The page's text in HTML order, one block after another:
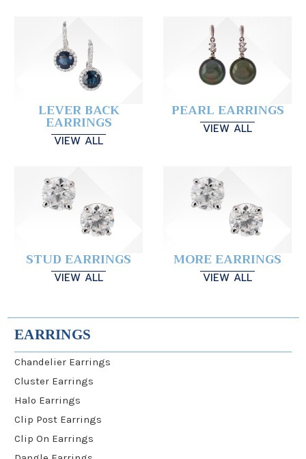
LEVER BACK
EARRINGS
VIEW ALL
PEARL EARRINGS
VIEW ALL
STUD EARRINGS
VIEW ALL
MORE EARRINGS
VIEW ALL
EARRINGS
Chandelier Earrings
Cluster Earrings
Halo Earrings
Clip Post Earrings
Clip On Earrings